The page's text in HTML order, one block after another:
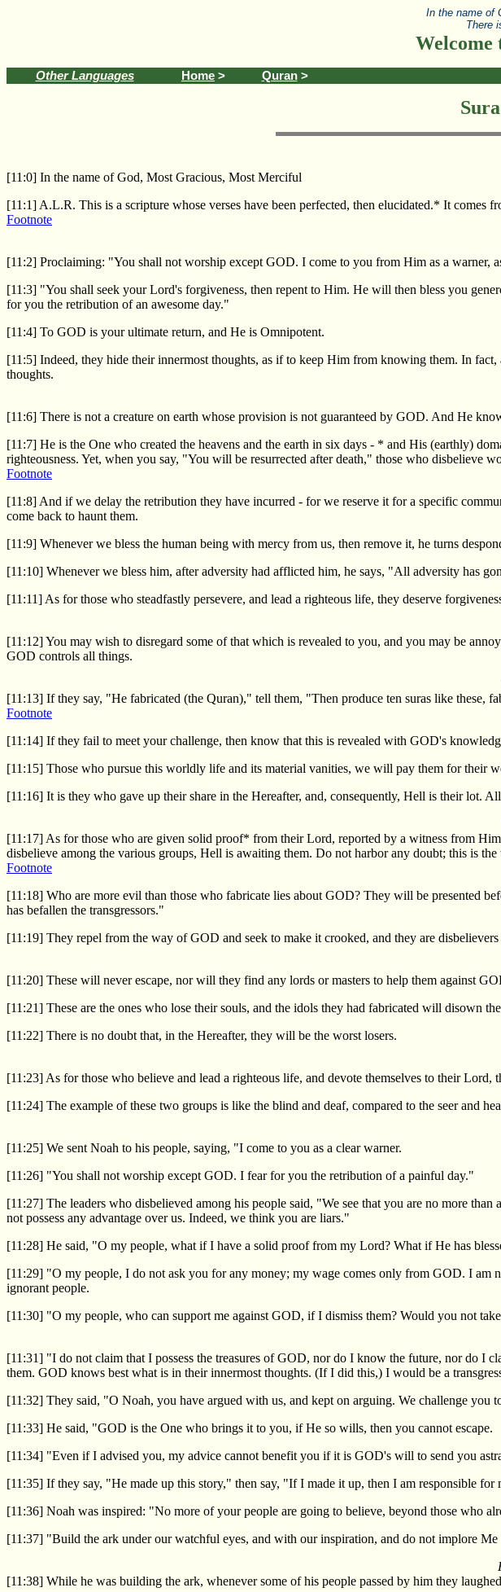
In the name of
There
Welcome
Other Languages Home > Quran>
[11:0] In the name of God, Most Gracious, Most Merciful
[11:1] A.L.R. This is a scripture whose verses have been perfected, then elucidated.* It comes
Footnote
[11:2] Proclaiming: "You shall not worship except GOD. I come to you from Him as a warner,
[11:3] "You shall seek your Lord's forgiveness, then repent to Him. He will then bless you
for you the retribution of an awesome day."
[11:4] To GOD is your ultimate return, and He is Omnipotent.
[11:5] Indeed, they hide their innermost thoughts, as if to keep Him from knowing them. In
thoughts.
[11:6] There is not a creature on earth whose provision is not guaranteed by GOD. And He
[11:7] He is the One who created the heavens and the earth in six days - * and His (earthly)
righteousness. Yet, when you say, "You will be resurrected after death," those who disbelieve
Footnote
[11:8] And if we delay the retribution they have incurred - for we reserve it for a specific
come back to haunt them.
[11:9] Whenever we bless the human being with mercy from us, then remove it, he turns
[11:10] Whenever we bless him, after adversity had afflicted him, he says, "All adversity has
[11:11] As for those who steadfastly persevere, and lead a righteous life, they deserve
[11:12] You may wish to disregard some of that which is revealed to you, and you may be
GOD controls all things.
[11:13] If they say, "He fabricated (the Quran)," tell them, "Then produce ten suras like
Footnote
[11:14] If they fail to meet your challenge, then know that this is revealed with GOD's
[11:15] Those who pursue this worldly life and its material vanities, we will pay them for their
[11:16] It is they who gave up their share in the Hereafter, and, consequently, Hell is their lot.
[11:17] As for those who are given solid proof* from their Lord, reported by a witness from
disbelieve among the various groups, Hell is awaiting them. Do not harbor any doubt; this is
Footnote
[11:18] Who are more evil than those who fabricate lies about GOD? They will be presented
has befallen the transgressors."
[11:19] They repel from the way of GOD and seek to make it crooked, and they are disbelievers
[11:20] These will never escape, nor will they find any lords or masters to help them against
[11:21] These are the ones who lose their souls, and the idols they had fabricated will disown
[11:22] There is no doubt that, in the Hereafter, they will be the worst losers.
[11:23] As for those who believe and lead a righteous life, and devote themselves to their Lord,
[11:24] The example of these two groups is like the blind and deaf, compared to the seer and
[11:25] We sent Noah to his people, saying, "I come to you as a clear warner.
[11:26] "You shall not worship except GOD. I fear for you the retribution of a painful day."
[11:27] The leaders who disbelieved among his people said, "We see that you are no more
not possess any advantage over us. Indeed, we think you are liars."
[11:28] He said, "O my people, what if I have a solid proof from my Lord? What if He has
[11:29] "O my people, I do not ask you for any money; my wage comes only from GOD. I
ignorant people.
[11:30] "O my people, who can support me against GOD, if I dismiss them? Would you not
[11:31] "I do not claim that I possess the treasures of GOD, nor do I know the future, nor do I
them. GOD knows best what is in their innermost thoughts. (If I did this,) I would be a
[11:32] They said, "O Noah, you have argued with us, and kept on arguing. We challenge
[11:33] He said, "GOD is the One who brings it to you, if He so wills, then you cannot escape.
[11:34] "Even if I advised you, my advice cannot benefit you if it is GOD's will to send you
[11:35] If they say, "He made up this story," then say, "If I made it up, then I am responsible
[11:36] Noah was inspired: "No more of your people are going to believe, beyond those who
[11:37] "Build the ark under our watchful eyes, and with our inspiration, and do not implore
[11:38] While he was building the ark, whenever some of his people passed by him they